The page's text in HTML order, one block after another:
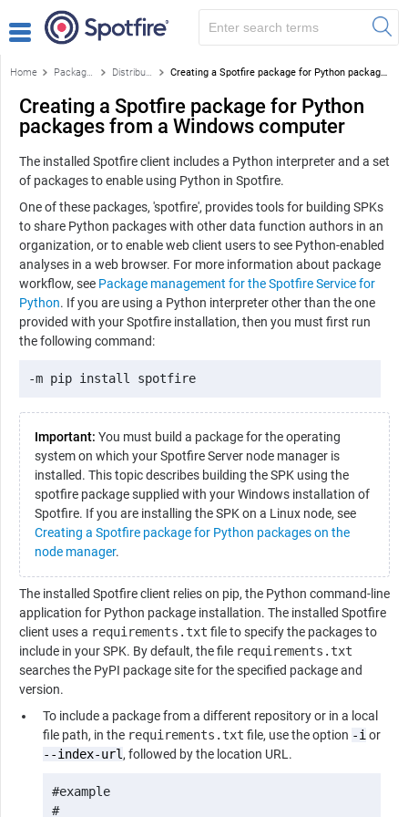
Home Package management for the Spotfire Service for Python Distribute Python packages Creating a Spotfire package for Python packages from a Windows computer
Creating a Spotfire package for Python
packages from a Windows computer
The installed Spotfire client includes a Python interpreter and a set
of packages to enable using Python in Spotfire.
One of these packages, 'spotfire', provides tools for building SPKs
to share Python packages with other data function authors in an
organization, or to enable web client users to see Python-enabled
analyses in a web browser. For more information about package
workflow, see Package management for the Spotfire Service for
Python. If you are using a Python interpreter other than the one
provided with your Spotfire installation, then you must first run
the following command:
-m pip install spotfire
Important: You must build a package for the operating
system on which your Spotfire Server node manager is
installed. This topic describes building the SPK using the
spotfire package supplied with your Windows installation of
Spotfire. If you are installing the SPK on a Linux node, see
Creating a Spotfire package for Python packages on the
node manager.
The installed Spotfire client relies on pip, the Python command-line
application for Python package installation. The installed Spotfire
client uses a requirements.txt file to specify the packages to
include in your SPK. By default, the file requirements.txt
searches the PyPI package site for the specified package and
version.
To include a package from a different repository or in a local
file path, in the requirements.txt file, use the option -i or
--index-url , followed by the location URL.
#example
#